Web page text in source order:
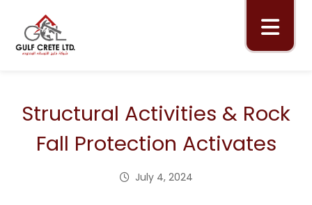
Structural Activities & Rock
Fall Protection Activates
July 4, 2024